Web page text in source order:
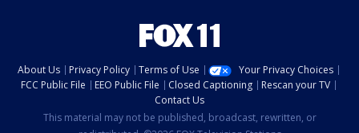
About Us Privacy Policy Terms of Use
Your Privacy Choices
FCC Public File
EEO Public File Closed Captioning
Rescan your TV
Contact Us
This material may not be published, broadcast, rewritten, or